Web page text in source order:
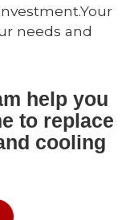
needs and
help you
to replace
cooling